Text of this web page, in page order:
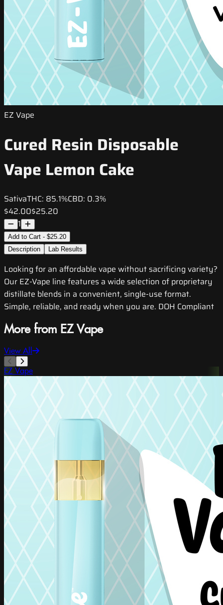
EZ Vape
Cured Resin Disposable
Vape Lemon Cake
SativaTHC: 85.1%CBD: 0.3%
$42.00$25.20
1
Add to Cart - $25.20
Description
Lab Results
Looking for an affordable vape without sacrificing variety?
Our EZ-Vape line features a wide selection of proprietary
distillate blends in a convenient, single-use format.
Simple, reliable, and ready when you are. DOH Compliant
More from EZ Vape
View All
EZ Vape